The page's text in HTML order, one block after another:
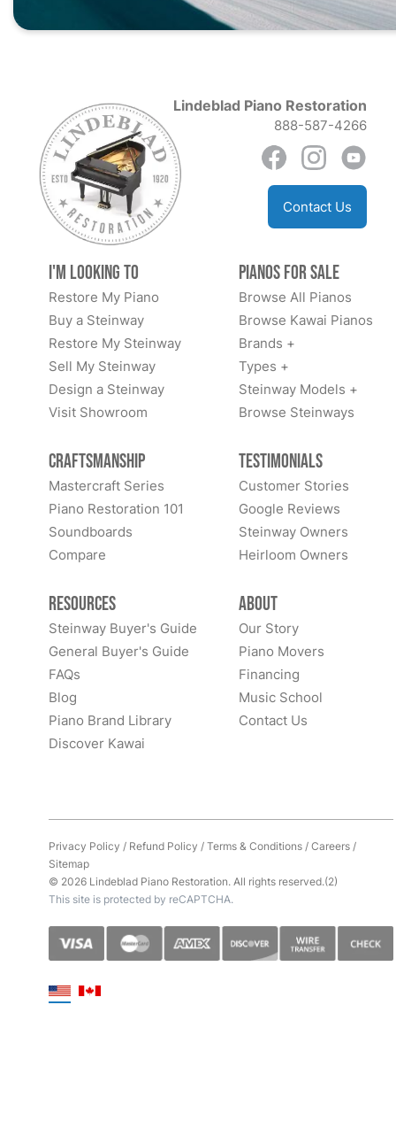
Lindeblad Piano Restoration
888-587-4266
Contact Us
I'm Looking to
Restore My Piano
Buy a Steinway
Restore My Steinway
Sell My Steinway
Design a Steinway
Visit Showroom
Pianos for Sale
Browse All Pianos
Browse Kawai Pianos
Brands +
Types +
Steinway Models +
Browse Steinways
Craftsmanship
Mastercraft Series
Piano Restoration 101
Soundboards
Compare
Testimonials
Customer Stories
Google Reviews
Steinway Owners
Heirloom Owners
Resources
Steinway Buyer's Guide
General Buyer's Guide
FAQs
Blog
Piano Brand Library
Discover Kawai
About
Our Story
Piano Movers
Financing
Music School
Contact Us
Privacy Policy / Refund Policy /Terms & Conditions/Careers/
Sitemap
© 2026 Lindeblad Piano Restoration. All rights reserved.(2)
This site is protected by reCAPTCHA.